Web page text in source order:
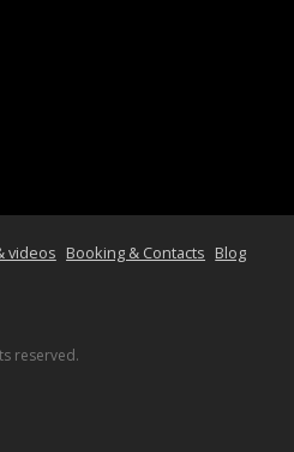
videos Booking & Contacts Blog
reserved.